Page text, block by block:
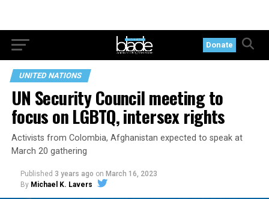
Donate
UNITED NATIONS
UN Security Council meeting to
focus on LGBTQ, intersex rights
Activists from Colombia, Afghanistan expected to speak at
March 20 gathering
Published 3 years ago on March 16, 2023
By Michael K. Lavers